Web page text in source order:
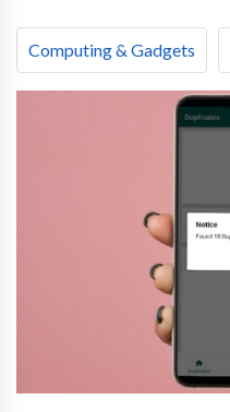
Computing & Gadgets